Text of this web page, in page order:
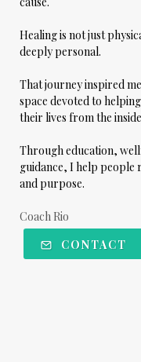
Healing is not just
deeply personal.
That journey inspired
space devoted to
their lives from the
Through education,
guidance, I help
and purpose.
Coach Rio
CONTACT